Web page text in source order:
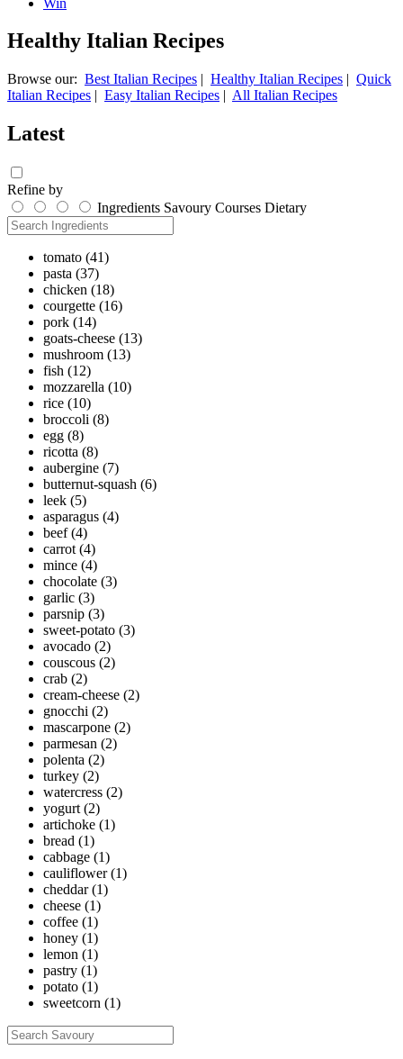
Healthy Italian Recipes
Browse our: Best Italian Recipes | Healthy Italian Recipes | Quick
Italian Recipes | Easy Italian Recipes | All Italian Recipes
Latest
Refine by
Ingredients Savoury Courses Dietary
tomato (41)
pasta (37)
chicken (18)
courgette (16)
pork (14)
goats-cheese (13)
mushroom (13)
fish (12)
mozzarella (10)
rice (10)
broccoli (8)
egg (8)
ricotta (8)
aubergine (7)
butternut-squash (6)
leek (5)
asparagus (4)
beef (4)
carrot (4)
mince (4)
chocolate (3)
garlic (3)
parsnip (3)
sweet-potato (3)
avocado (2)
couscous (2)
crab (2)
cream-cheese (2)
gnocchi (2)
mascarpone (2)
parmesan (2)
polenta (2)
turkey (2)
watercress (2)
yogurt (2)
artichoke (1)
bread (1)
cabbage (1)
cauliflower (1)
cheddar (1)
cheese (1)
coffee (1)
honey (1)
lemon (1)
pastry (1)
potato (1)
sweetcorn (1)